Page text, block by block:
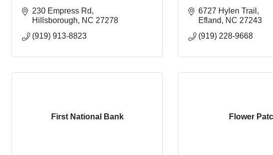
230 Empress Rd
Hillsborough
NC 27278
(919) 913-8823
6727 Hylen Trail
Efland
NC 27243
(919) 228-9668
First National Bank Flower